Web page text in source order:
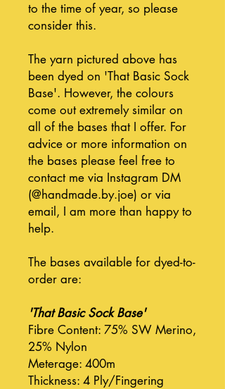
to the time of year, so please
consider this.
The yarn pictured above has
been dyed on 'That Basic Sock
Base'. However, the colours
come out extremely similar on
all of the bases that I offer. For
advice or more information on
the bases please feel free to
contact me via Instagram DM
(@handmade.by.joe) or via
email, I am more than happy to
help.
The bases available for dyed-to-
order are:
'That Basic Sock Base'
Fibre Content: 75% SW Merino,
25% Nylon
Meterage: 400m
Thickness: 4 Ply/Fingering